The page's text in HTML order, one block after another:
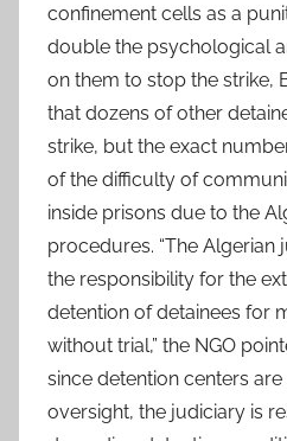
confinement cells as a
double the psychological
on them to stop the strike,
that dozens of other
strike, but the exact
of the difficulty of
inside prisons due to the
procedures. “The
the responsibility for the
detention of detainees for
without trial,” the NGO
since detention centers
oversight, the judiciary is